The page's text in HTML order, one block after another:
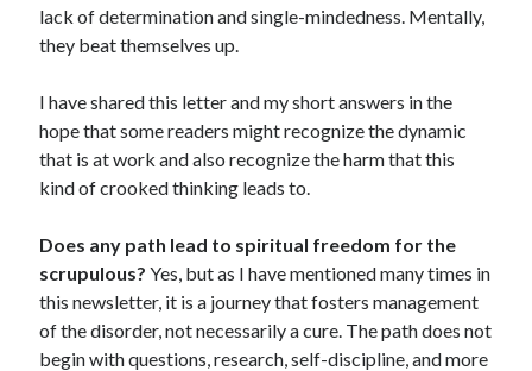
lack of determination and single-mindedness. Mentally,
they beat themselves up.
I have shared this letter and my short answers in the
hope that some readers might recognize the dynamic
that is at work and also recognize the harm that this
kind of crooked thinking leads to.
Does any path lead to spiritual freedom for the
scrupulous? Yes, but as I have mentioned many times in
this newsletter, it is a journey that fosters management
of the disorder, not necessarily a cure. The path does not
begin with questions, research, self-discipline, and more